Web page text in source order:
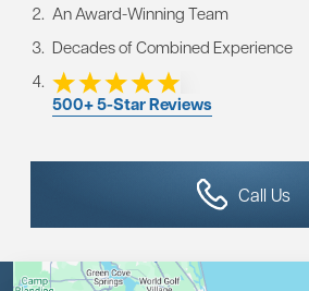
An Award-Winning Team
Decades of Combined Experience
500+ 5-Star Reviews
Call Us